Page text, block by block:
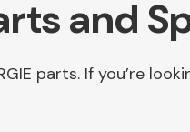
and
parts. If you’re